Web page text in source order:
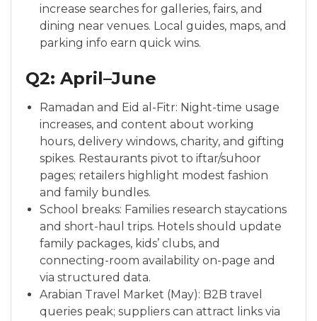
increase searches for galleries, fairs, and
dining near venues. Local guides, maps, and
parking info earn quick wins.
Q2: April–June
Ramadan and Eid al-Fitr: Night-time usage
increases, and content about working
hours, delivery windows, charity, and gifting
spikes. Restaurants pivot to iftar/suhoor
pages; retailers highlight modest fashion
and family bundles.
School breaks: Families research staycations
and short-haul trips. Hotels should update
family packages, kids’ clubs, and
connecting-room availability on-page and
via structured data.
Arabian Travel Market (May): B2B travel
queries peak; suppliers can attract links via